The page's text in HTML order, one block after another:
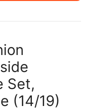
Set,
(14/19)